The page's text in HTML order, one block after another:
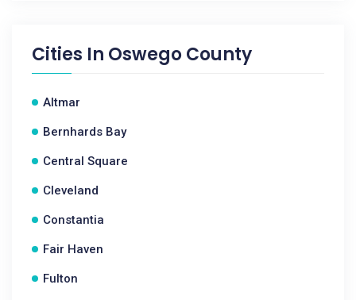
Cities In Oswego County
Altmar
Bernhards Bay
Central Square
Cleveland
Constantia
Fair Haven
Fulton